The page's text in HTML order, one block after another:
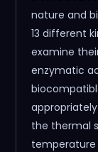
nature and
13 different
examine
enzymatic
the thermal